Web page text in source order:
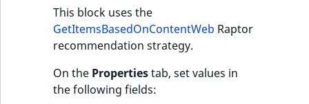
This block uses the
GetItemsBasedOnContentWeb Raptor
recommendation strategy.
On the Propertiestab, set values in
the following fields: